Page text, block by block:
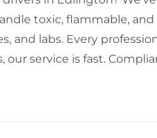
toxic, flammable,
and labs. Every
our service is fast.